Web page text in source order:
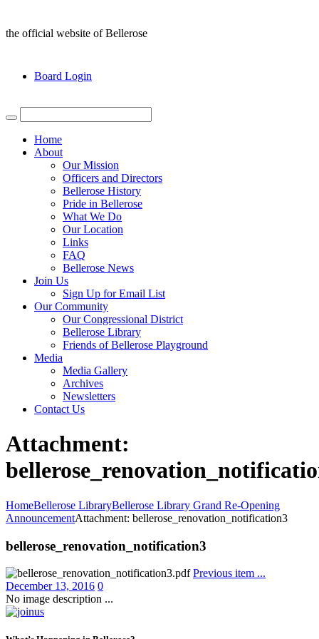
the official website of Bellerose
Board Login
Home
About
Our Mission
Officers and Directors
Bellerose History
Pride in Bellerose
What We Do
Our Location
Links
FAQ
Bellerose News
Join Us
Sign Up for Email List
Our Community
Our Congressional District
Bellerose Library
Friends of Bellerose Playground
Media
Media Gallery
Archives
Newsletters
Contact Us
Attachment:
HomeBellerose LibraryBellerose Library Grand Re-Opening
AnnouncementAttachment: bellerose_renovation_notification3
bellerose_renovation_notification3
Previous item ...
December 13, 2016 0
No image description ...